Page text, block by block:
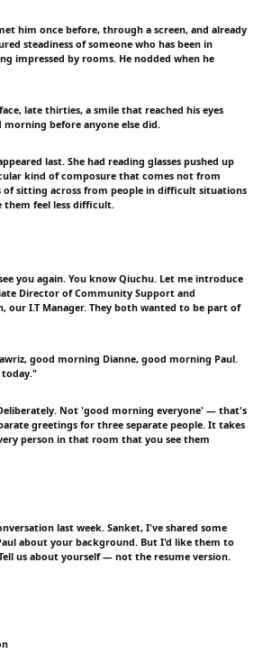
him once before, through a screen, and already
steadiness of someone who has been in
impressed by rooms. He nodded when he
late thirties, a smile that reached his eyes
before anyone else did.
last. She had reading glasses pushed up
kind of composure that comes not from
sitting across from people in difficult situations
them feel less difficult.
you again. You know Qiuchu. Let me introduce
Director of Community Support and
our I.T Manager. They both wanted to be part of
good morning Dianne, good morning Paul.
today."
Not 'good morning everyone' — that's
greetings for three separate people. It takes
person in that room that you see them
last week. Sanket, I've shared some
about your background. But I'd like them to
us about yourself — not the resume version.